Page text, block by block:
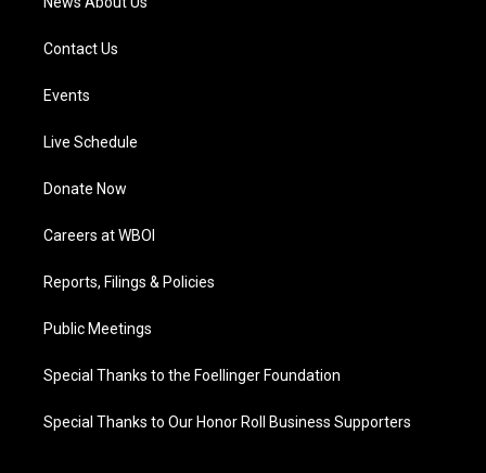
Contact Us
Events
Live Schedule
Donate Now
Careers at WBOI
Reports, Filings & Policies
Public Meetings
Special Thanks to the Foellinger Foundation
Special Thanks to Our Honor Roll Business Supporters